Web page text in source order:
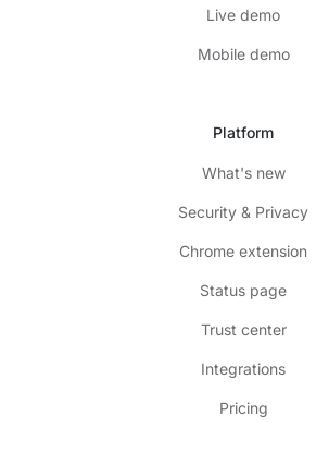
Live demo
Mobile demo
Platform
What's new
Security & Privacy
Chrome extension
Status page
Trust center
Integrations
Pricing